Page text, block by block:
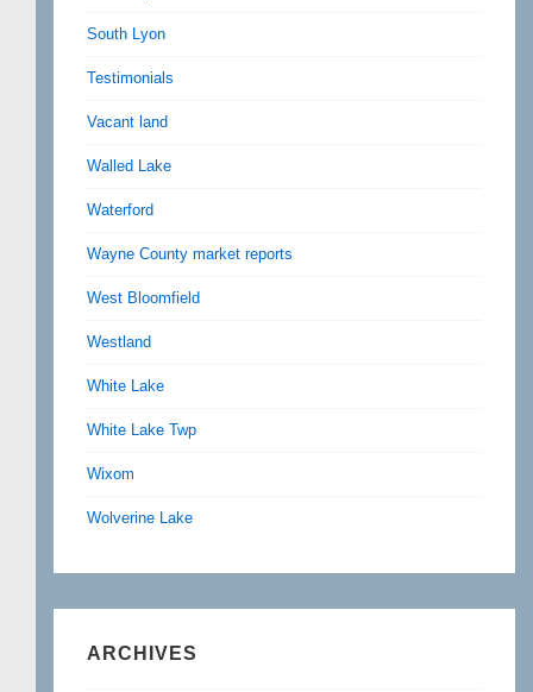
South Lyon
Testimonials
Vacant land
Walled Lake
Waterford
Wayne County market reports
West Bloomfield
Westland
White Lake
White Lake Twp
Wixom
Wolverine Lake
ARCHIVES